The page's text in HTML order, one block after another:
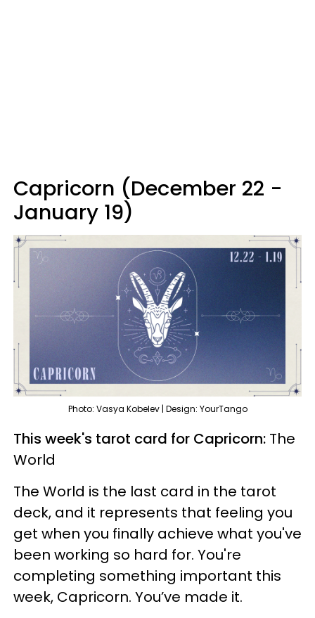
Capricorn (December 22 -
January 19)
Photo: Vasya Kobelev | Design: YourTango
This week's tarot card for Capricorn: The
World
The World is the last card in the tarot
deck, and it represents that feeling you
get when you finally achieve what you've
been working so hard for. You're
completing something important this
week, Capricorn. You’ve made it.